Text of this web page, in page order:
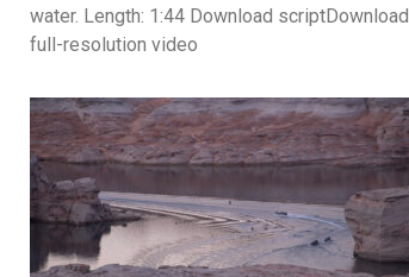
water. Length: 1:44 Download scriptDownload
full-resolution video